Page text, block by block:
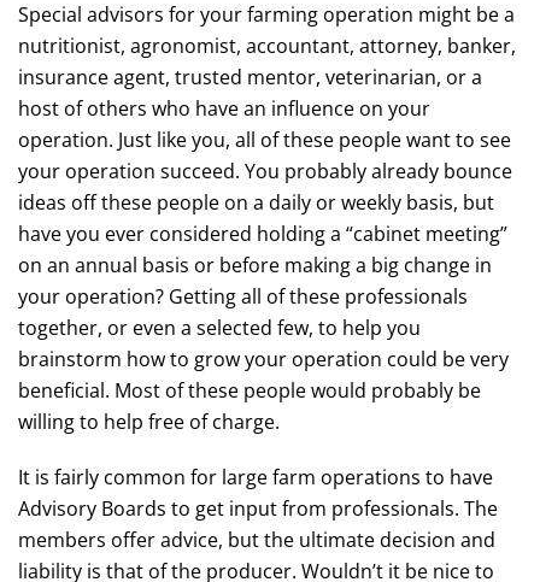
Special advisors for your farming operation might be a
nutritionist, agronomist, accountant, attorney, banker,
insurance agent, trusted mentor, veterinarian, or a
host of others who have an influence on your
operation. Just like you, all of these people want to see
your operation succeed. You probably already bounce
ideas off these people on a daily or weekly basis, but
have you ever considered holding a “cabinet meeting”
on an annual basis or before making a big change in
your operation? Getting all of these professionals
together, or even a selected few, to help you
brainstorm how to grow your operation could be very
beneficial. Most of these people would probably be
willing to help free of charge.
It is fairly common for large farm operations to have
Advisory Boards to get input from professionals. The
members offer advice, but the ultimate decision and
liability is that of the producer. Wouldn’t it be nice to